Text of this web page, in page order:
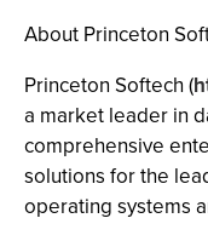
About Princeton
Princeton Softech (
a market leader in
comprehensive
solutions for the
operating systems